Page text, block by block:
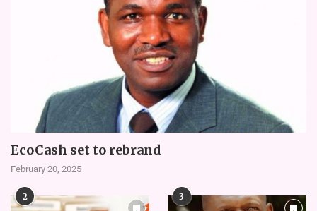
EcoCash set to rebrand
February 20, 2025
2 3